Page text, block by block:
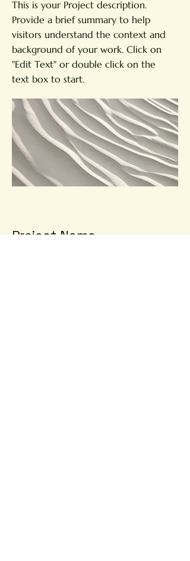
This is your Project description.
Provide a brief summary to help
visitors understand the context and
background of your work. Click on
"Edit Text" or double click on the
text box to start.
Project Name